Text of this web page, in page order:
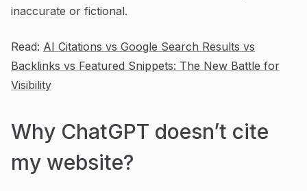
inaccurate or fictional.
Read: AI Citations vs Google Search Results vs
Backlinks vs Featured Snippets: The New Battle for
Visibility
Why ChatGPT doesn’t cite
my website?